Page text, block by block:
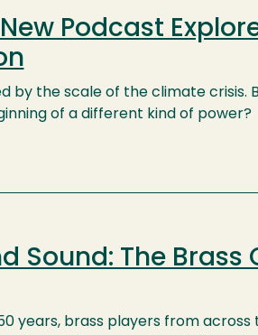
Podcast
by the scale of the climate crisis.
of a different kind of power?
Sound: The Brass
years, brass players from